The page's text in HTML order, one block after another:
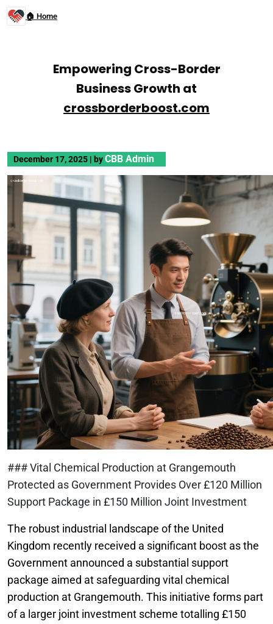
🏠 Home
Empowering Cross-Border
Business Growth at
crossborderboost.com
December 17, 2025 | byCBB Admin
### Vital Chemical Production at Grangemouth
Protected as Government Provides Over £120 Million
Support Package in £150 Million Joint Investment
The robust industrial landscape of the United
Kingdom recently received a significant boost as the
Government announced a substantial support
package aimed at safeguarding vital chemical
production at Grangemouth. This initiative forms part
of a larger joint investment scheme totalling £150